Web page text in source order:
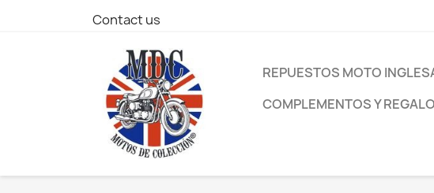
Contact us
REPUESTOS MOTO
COMPLEMENTOS Y